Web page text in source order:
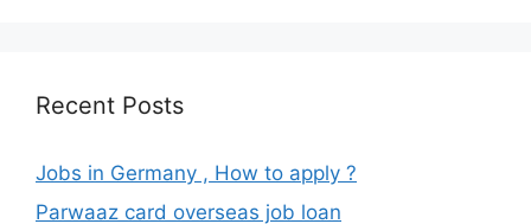
Recent Posts
Jobs in Germany , How to apply ?
Parwaaz card overseas job loan